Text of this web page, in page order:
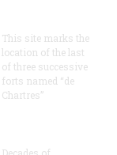
This site marks the
location of the last
of three successive
forts named “de
Chartres”
Decades of